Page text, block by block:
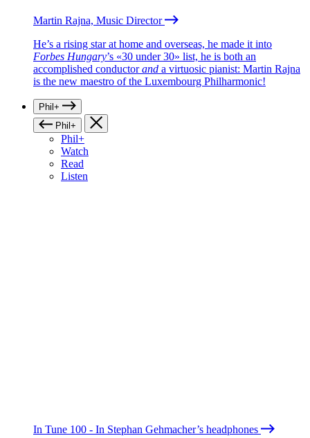
Martin Rajna, Music Director
He’s a rising star at home and overseas, he made it into
Forbes Hungary’s «30 under 30» list, he is both an
accomplished conductorand a virtuosic pianist: Martin Rajna
is the new maestro of the Luxembourg Philharmonic!
Phil+
Phil+
Phil+
Watch
Read
Listen
In Tune 100 - In Stephan Gehmacher’s headphones